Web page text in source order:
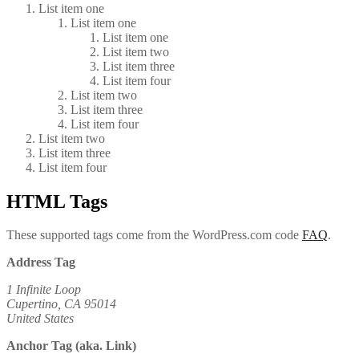
List item one
List item one
List item one
List item two
List item three
List item four
List item two
List item three
List item four
List item two
List item three
List item four
HTML Tags
These supported tags come from the WordPress.com code FAQ.
Address Tag
1 Infinite Loop
Cupertino, CA 95014
United States
Anchor Tag (aka. Link)